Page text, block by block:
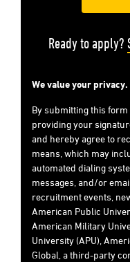
Ready to apply?
We value your privacy.
By submitting this form
providing your
and hereby agree to
means, which may
automated dialing
messages, and/or
recruitment events,
American Public
American Military
University (APU),
Global, a third-party